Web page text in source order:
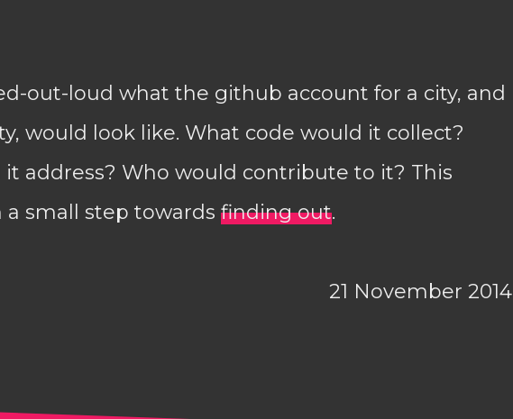
out-loud what the github account for a city, and
would look like. What code would it collect?
it address? Who would contribute to it? This
a small step towards finding out.
21 November 2014